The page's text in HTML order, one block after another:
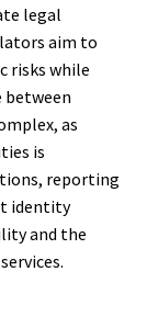
legal
aim to
risks while
between
as
is
reporting
identity
and the